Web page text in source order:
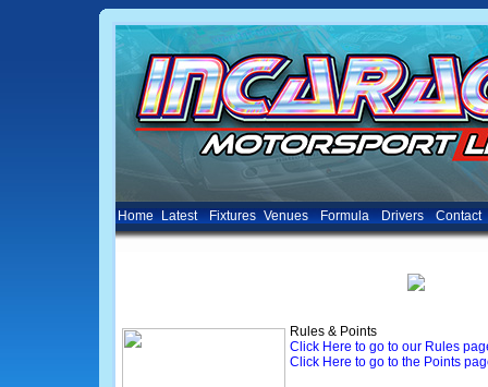
Home Latest Fixtures Venues Formula Drivers Contact
Rules & Points
Click Here to go to our Rules
Click Here to go to the Points